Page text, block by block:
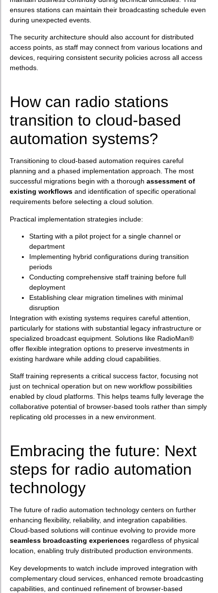
ensures stations can maintain their broadcasting schedule even
during unexpected events.
The security architecture should also account for distributed
access points, as staff may connect from various locations and
devices, requiring consistent security policies across all access
methods.
How can radio stations
transition to cloud-based
automation systems?
Transitioning to cloud-based automation requires careful
planning and a phased implementation approach. The most
successful migrations begin with a thorough assessment of
existing workflows and identification of specific operational
requirements before selecting a cloud solution.
Practical implementation strategies include:
Starting with a pilot project for a single channel or
department
Implementing hybrid configurations during transition
periods
Conducting comprehensive staff training before full
deployment
Establishing clear migration timelines with minimal
disruption
Integration with existing systems requires careful attention,
particularly for stations with substantial legacy infrastructure or
specialized broadcast equipment. Solutions like RadioMan®
offer flexible integration options to preserve investments in
existing hardware while adding cloud capabilities.
Staff training represents a critical success factor, focusing not
just on technical operation but on new workflow possibilities
enabled by cloud platforms. This helps teams fully leverage the
collaborative potential of browser-based tools rather than simply
replicating old processes in a new environment.
Embracing the future: Next
steps for radio automation
technology
The future of radio automation technology centers on further
enhancing flexibility, reliability, and integration capabilities.
Cloud-based solutions will continue evolving to provide more
seamless broadcasting experiences regardless of physical
location, enabling truly distributed production environments.
Key developments to watch include improved integration with
complementary cloud services, enhanced remote broadcasting
capabilities, and continued refinement of browser-based